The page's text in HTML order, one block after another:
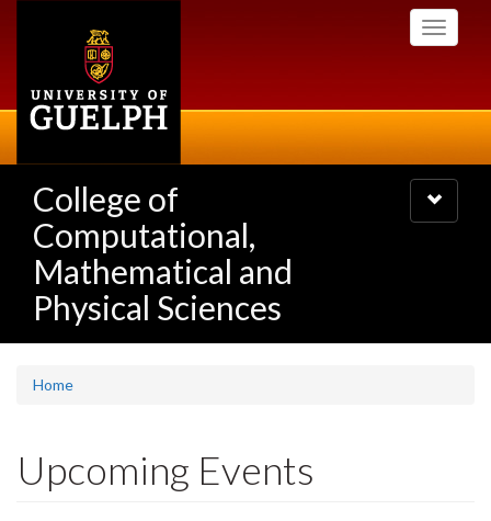
Toggle
College of
Computational,
Mathematical and
Physical Sciences
Toggle
navigation
Home
Upcoming Events